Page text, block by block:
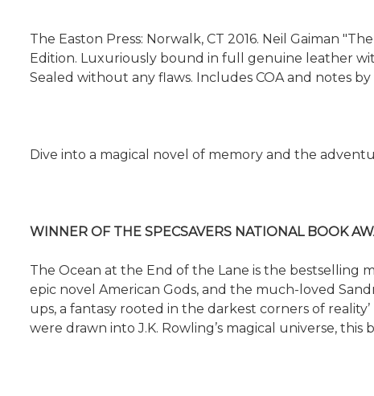
The Easton Press: Norwalk, CT 2016. Neil Gaiman
Edition. Luxuriously bound in full genuine leather
Sealed without any flaws. Includes COA and notes
Dive into a magical novel of memory and the
WINNER OF THE SPECSAVERS NATIONAL BOOK
The Ocean at the End of the Lane is the bestselling
epic novel American Gods, and the much-loved
ups, a fantasy rooted in the darkest corners of
were drawn into J.K. Rowling’s magical universe, this